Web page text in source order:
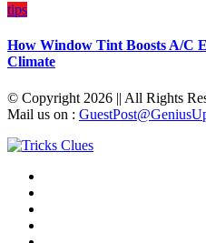
tips
How Window Tint Boosts A/C
Climate
© Copyright 2026 || All Rights
Mail us on :